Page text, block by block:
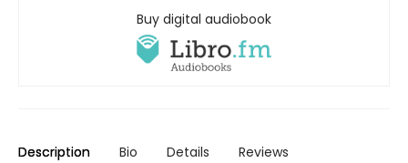
Buy digital audiobook
Description Bio Details Reviews